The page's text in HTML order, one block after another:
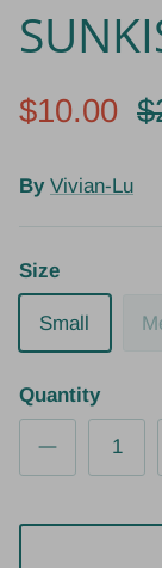
$10.00
By Vivian-Lu
Size
Small
Quantity